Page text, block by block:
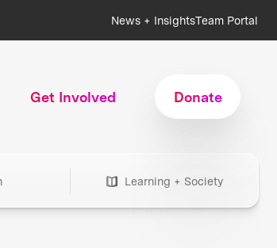
News + InsightsTeam Portal
Get Involved Donate
Learning + Society